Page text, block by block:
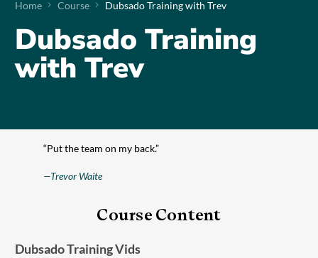
Home Course Dubsado Training with Trev
Dubsado Training
with Trev
“Put the team on my back.”
—Trevor Waite
Course Content
Dubsado Training Vids